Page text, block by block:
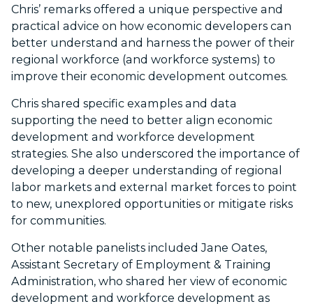
Chris’ remarks offered a unique perspective and
practical advice on how economic developers can
better understand and harness the power of their
regional workforce (and workforce systems) to
improve their economic development outcomes.
Chris shared specific examples and data
supporting the need to better align economic
development and workforce development
strategies. She also underscored the importance of
developing a deeper understanding of regional
labor markets and external market forces to point
to new, unexplored opportunities or mitigate risks
for communities.
Other notable panelists included Jane Oates,
Assistant Secretary of Employment & Training
Administration, who shared her view of economic
development and workforce development as